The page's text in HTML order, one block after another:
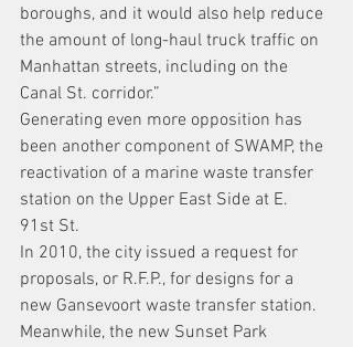
boroughs, and it would also help reduce
the amount of long-haul truck traffic on
Manhattan streets, including on the
Canal St. corridor.”
Generating even more opposition has
been another component of SWAMP, the
reactivation of a marine waste transfer
station on the Upper East Side at E.
91st St.
In 2010, the city issued a request for
proposals, or R.F.P., for designs for a
new Gansevoort waste transfer station.
Meanwhile, the new Sunset Park